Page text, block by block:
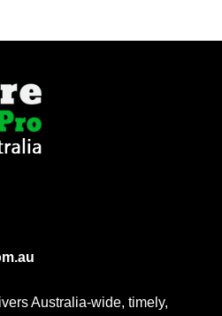
Australia-wide, timely,